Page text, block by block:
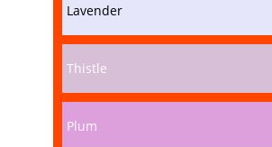
Lavender
Thistle
Plum